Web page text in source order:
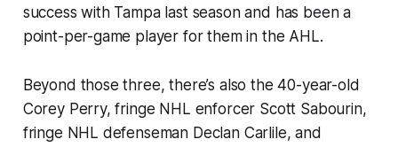
success with Tampa last season and has been a
point-per-game player for them in the AHL.
Beyond those three, there’s also the 40-year-old
Corey Perry, fringe NHL enforcer Scott Sabourin,
fringe NHL defenseman Declan Carlile, and